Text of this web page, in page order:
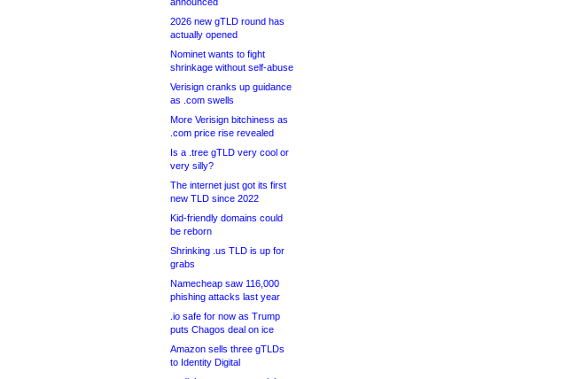
2026 new gTLD round has
actually opened
Nominet wants to fight
shrinkage without self-abuse
Verisign cranks up guidance
as .com swells
More Verisign bitchiness as
.com price rise revealed
Is a .tree gTLD very cool or
very silly?
The internet just got its first
new TLD since 2022
Kid-friendly domains could
be reborn
Shrinking .us TLD is up for
grabs
Namecheap saw 116,000
phishing attacks last year
.io safe for now as Trump
puts Chagos deal on ice
Amazon sells three gTLDs
to Identity Digital